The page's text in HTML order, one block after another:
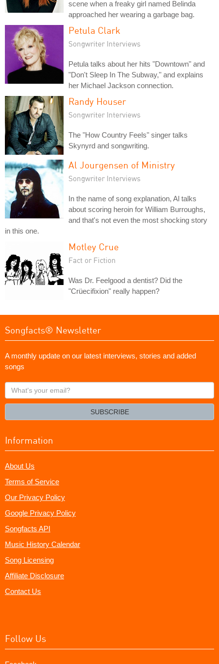
scene when a freaky girl named Belinda
approached her wearing a garbage bag.
Petula Clark
Songwriter Interviews
Petula talks about her hits "Downtown" and
"Don't Sleep In The Subway," and explains
her Michael Jackson connection.
Randy Houser
Songwriter Interviews
The "How Country Feels" singer talks
Skynyrd and songwriting.
Al Jourgensen of Ministry
Songwriter Interviews
In the name of song explanation, Al talks
about scoring heroin for William Burroughs,
and that's not even the most shocking story
in this one.
Motley Crue
Fact or Fiction
Was Dr. Feelgood a dentist? Did the
"Crüecifixion" really happen?
Songfacts® Newsletter
A monthly update on our latest interviews, stories and added
songs
What's
your
SUBSCRIBE
Information
About Us
Terms of Service
Our Privacy Policy
Google Privacy Policy
Songfacts API
Music History Calendar
Song Licensing
Affiliate Disclosure
Contact Us
Follow Us